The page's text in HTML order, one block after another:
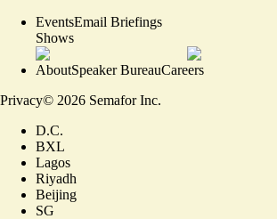
EventsEmail Briefings
Shows
AboutSpeaker BureauCareers
Privacy© 2026 Semafor Inc.
D.C.
BXL
Lagos
Riyadh
Beijing
SG